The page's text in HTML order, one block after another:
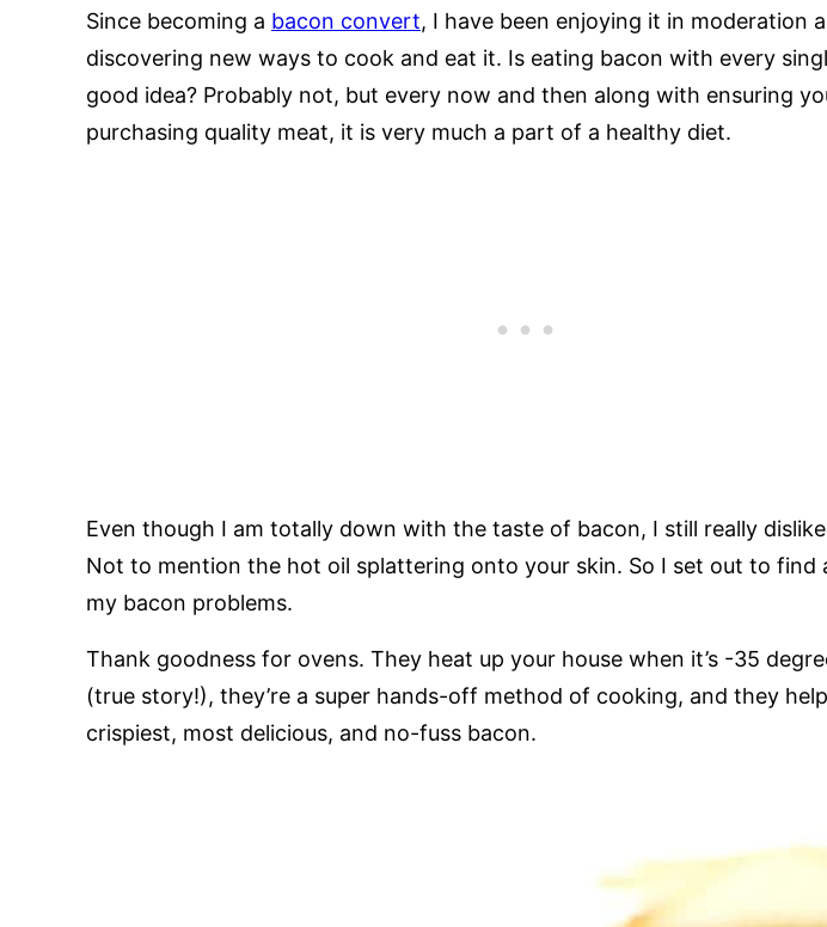
Since becoming a bacon convert, I have been enjoying it in moderation
discovering new ways to cook and eat it. Is eating bacon with every
good idea? Probably not, but every now and then along with ensuring
purchasing quality meat, it is very much a part of a healthy diet.
Even though I am totally down with the taste of bacon, I still really
Not to mention the hot oil splattering onto your skin. So I set out to find
my bacon problems.
Thank goodness for ovens. They heat up your house when it’s -35
(true story!), they’re a super hands-off method of cooking, and they
crispiest, most delicious, and no-fuss bacon.